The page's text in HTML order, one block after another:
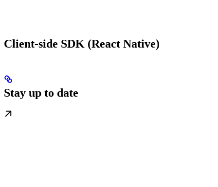
Client-side SDK (React Native)
Stay up to date